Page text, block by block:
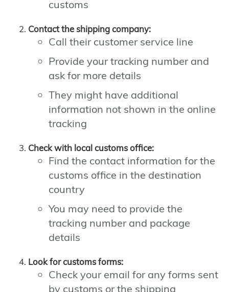
customs
Contact the shipping company:
Call their customer service line
Provide your tracking number and
ask for more details
They might have additional
information not shown in the online
tracking
Check with local customs office:
Find the contact information for the
customs office in the destination
country
You may need to provide the
tracking number and package
details
Look for customs forms:
Check your email for any forms sent
by customs or the shipping